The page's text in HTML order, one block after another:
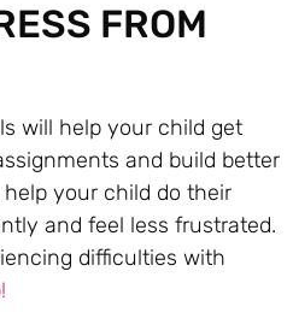
FROM
will help your child get
and build better
your child do their
and feel less frustrated.
difficulties with